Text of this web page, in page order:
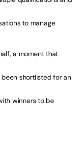
to manage
a moment that
been shortlisted for an
winners to be